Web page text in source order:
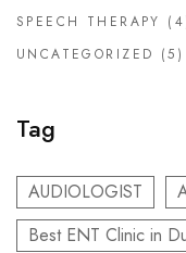
SPEECH THERAPY
UNCATEGORIZED (5)
Tag
AUDIOLOGIST
Best ENT Clinic in